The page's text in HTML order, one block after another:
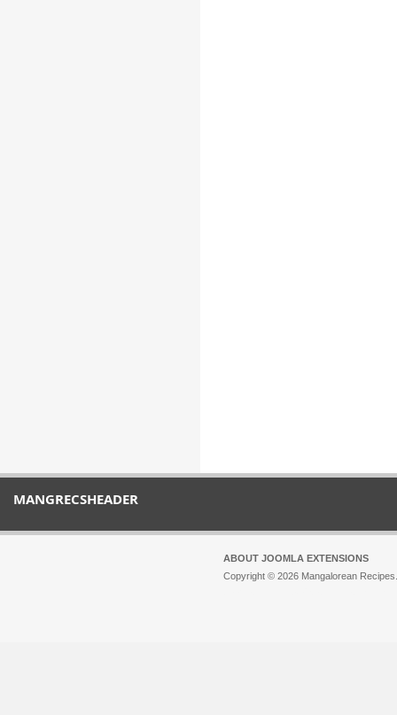
MANGRECSHEADER
ABOUT JOOMLA EXTENSIONS
Copyright © 2026 Mangalorean